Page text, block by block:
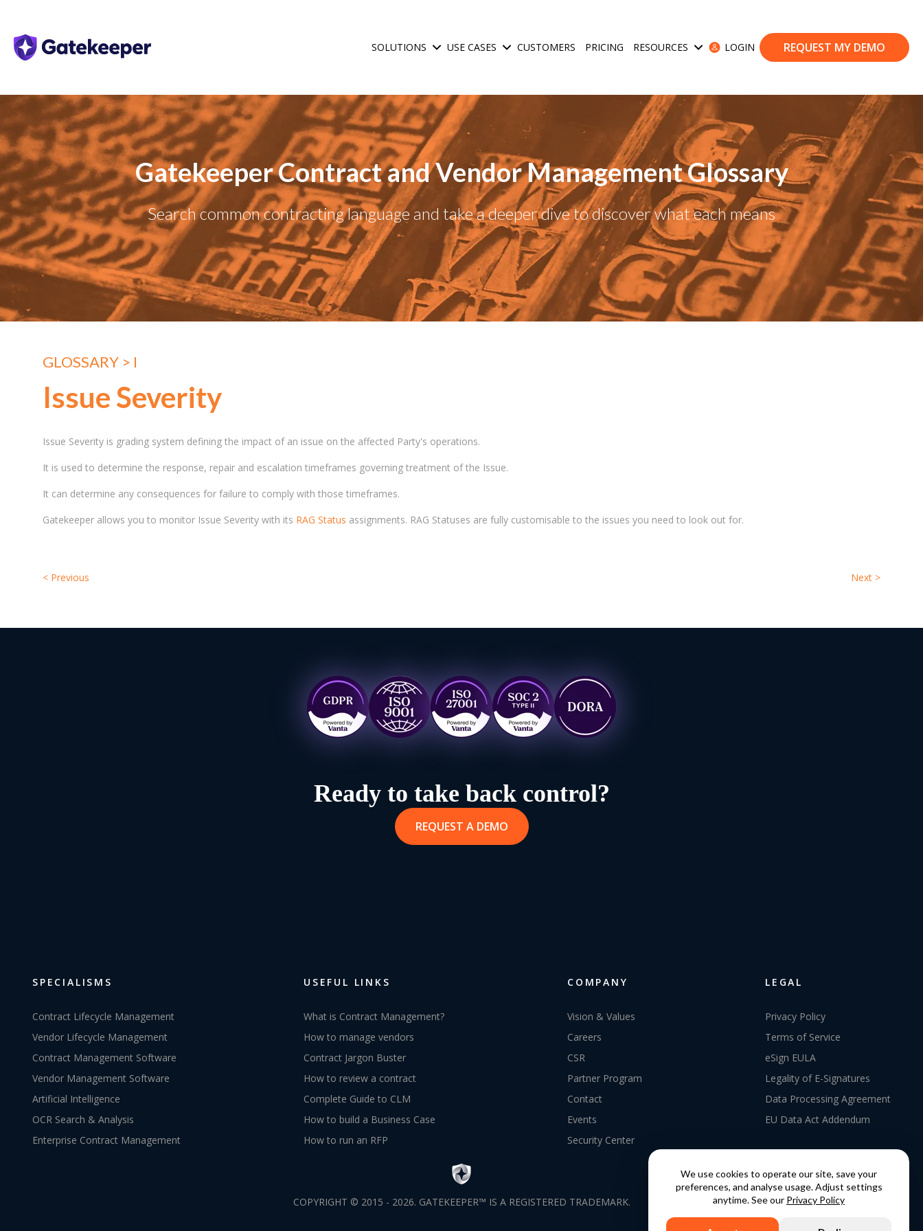
We use cookies to operate our site, save your
preferences, and analyse usage. Adjust settings
anytime. See our Privacy Policy
SOLUTIONS Show submenu for Solutions
USE CASES Show submenu for Use Cases
CUSTOMERS PRICING RESOURCES Show submenu for Resources
LOGIN REQUEST MY DEMO
Gatekeeper Contract and Vendor Management Glossary
Search common contracting language and take a deeper dive to discover what each means
GLOSSARY > I
Issue Severity
Issue Severity is grading system defining the impact of an issue on the affected Party's operations.
It is used to determine the response, repair and escalation timeframes governing treatment of the Issue.
It can determine any consequences for failure to comply with those timeframes.
Gatekeeper allows you to monitor Issue Severity with its RAG Status assignments. RAG Statuses are fully customisable to the issues you need to look out for.
< Previous Next >
Ready to take back control?
REQUEST A DEMO
SPECIALISMS
Contract Lifecycle Management
Vendor Lifecycle Management
Contract Management Software
Vendor Management Software
Artificial Intelligence
OCR Search & Analysis
Enterprise Contract Management
USEFUL LINKS
What is Contract Management?
How to manage vendors
Contract Jargon Buster
How to review a contract
Complete Guide to CLM
How to build a Business Case
How to run an RFP
COMPANY
Vision & Values
Careers
CSR
Partner Program
Contact
Events
Security Center
LEGAL
Privacy Policy
Terms of Service
eSign EULA
Legality of E-Signatures
Data Processing Agreement
EU Data Act Addendum
COPYRIGHT © 2015 - 2026. GATEKEEPER™ IS A REGISTERED TRADEMARK.